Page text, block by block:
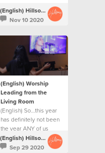
(English) Hillsong Creative
Nov 10 2020
(English) Worship
Leading from the
Living Room
(English) So…this year
has definitely not been
the year ANY of us
planned.
(English) Hillsong Creative
Sep 29 2020